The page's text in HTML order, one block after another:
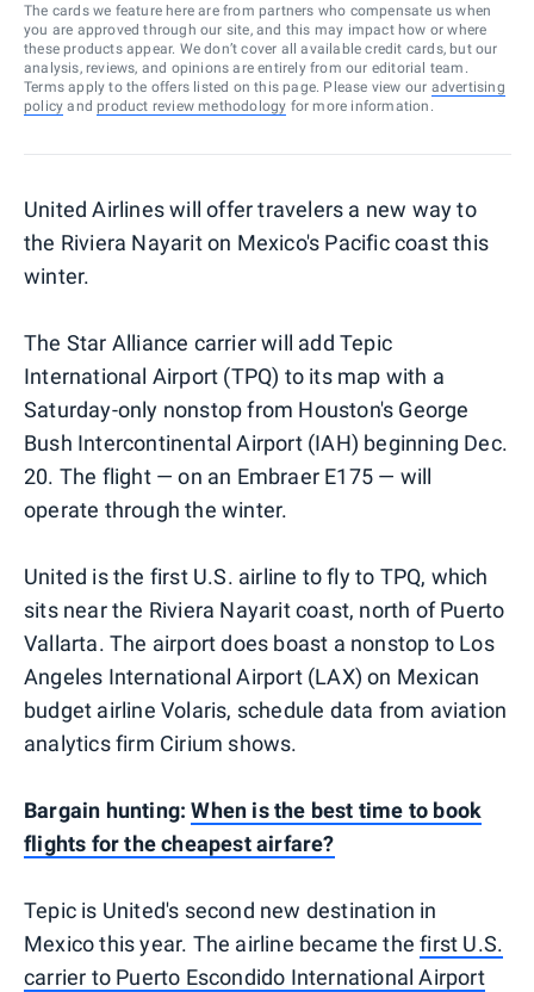
The cards we feature here are from partners who compensate us when
you are approved through our site, and this may impact how or where
these products appear. We don’t cover all available credit cards, but our
analysis, reviews, and opinions are entirely from our editorial team.
Terms apply to the offers listed on this page. Please view our advertising
policy and product review methodology for more information.
United Airlines will offer travelers a new way to
the Riviera Nayarit on Mexico's Pacific coast this
winter.
The Star Alliance carrier will add Tepic
International Airport (TPQ) to its map with a
Saturday-only nonstop from Houston's George
Bush Intercontinental Airport (IAH) beginning Dec.
20. The flight — on an Embraer E175 — will
operate through the winter.
United is the first U.S. airline to fly to TPQ, which
sits near the Riviera Nayarit coast, north of Puerto
Vallarta. The airport does boast a nonstop to Los
Angeles International Airport (LAX) on Mexican
budget airline Volaris, schedule data from aviation
analytics firm Cirium shows.
Bargain hunting:When is the best time to book
flights for the cheapest airfare?
Tepic is United's second new destination in
Mexico this year. The airline became thefirst U.S.
carrier to Puerto Escondido International Airport